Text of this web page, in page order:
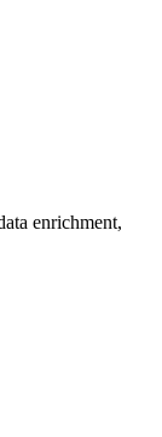
enrichment,